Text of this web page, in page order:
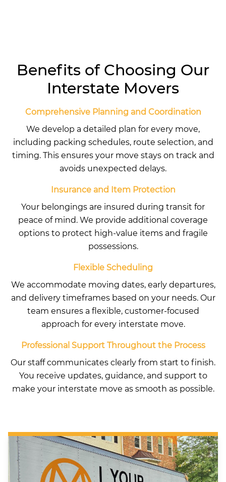
Benefits of Choosing Our
Interstate Movers
Comprehensive Planning and Coordination
We develop a detailed plan for every move,
including packing schedules, route selection, and
timing. This ensures your move stays on track and
avoids unexpected delays.
Insurance and Item Protection
Your belongings are insured during transit for
peace of mind. We provide additional coverage
options to protect high-value items and fragile
possessions.
Flexible Scheduling
We accommodate moving dates, early departures,
and delivery timeframes based on your needs. Our
team ensures a flexible, customer-focused
approach for every interstate move.
Professional Support Throughout the Process
Our staff communicates clearly from start to finish.
You receive updates, guidance, and support to
make your interstate move as smooth as possible.